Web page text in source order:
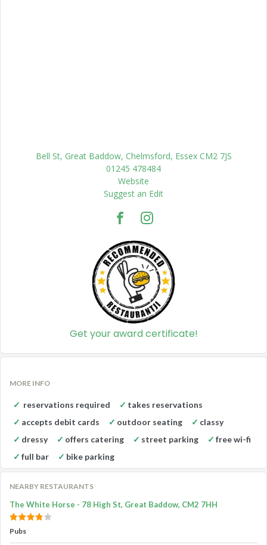
Bell St, Great Baddow, Chelmsford, Essex CM2 7JS
01245 478484
Website
Suggest an Edit
Get your award certificate!
MORE INFO
reservations required
takes reservations
accepts debit cards
outdoor seating
classy
dressy
offers catering street parking
free wi-fi
full bar
bike parking
NEARBY RESTAURANTS
The White Horse - 78 High St, Great Baddow, CM2 7HH
Pubs